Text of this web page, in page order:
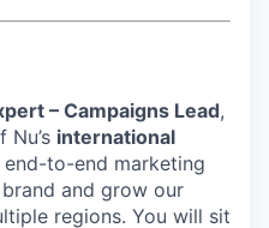
– Campaigns Lead,
international
end-to-end marketing
and grow our
regions. You will sit